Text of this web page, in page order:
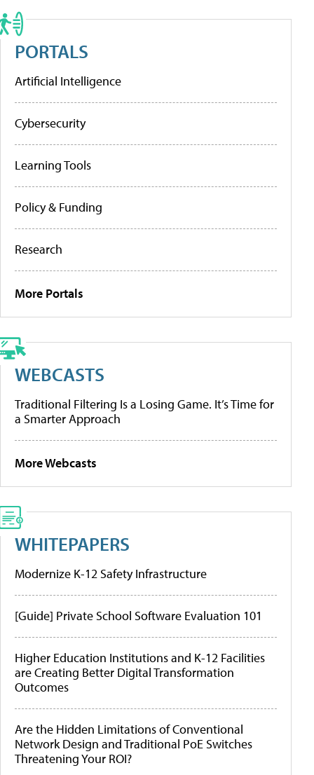
PORTALS
Artificial Intelligence
Cybersecurity
Learning Tools
Policy & Funding
Research
More Portals
WEBCASTS
Traditional Filtering Is a Losing Game. It’s Time for
a Smarter Approach
More Webcasts
WHITEPAPERS
Modernize K-12 Safety Infrastructure
[Guide] Private School Software Evaluation 101
Higher Education Institutions and K-12 Facilities
are Creating Better Digital Transformation
Outcomes
Are the Hidden Limitations of Conventional
Network Design and Traditional PoE Switches
Threatening Your ROI?